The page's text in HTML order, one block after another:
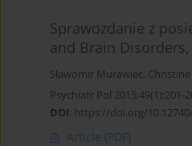
Sprawozdanie z
and Brain
Sławomir Murawiec,
Psychiatr Pol 2015;49(1):201-
DOI: https://doi.org/
Article (PDF)